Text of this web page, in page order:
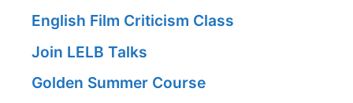
English Film Criticism Class
Join LELB Talks
Golden Summer Course